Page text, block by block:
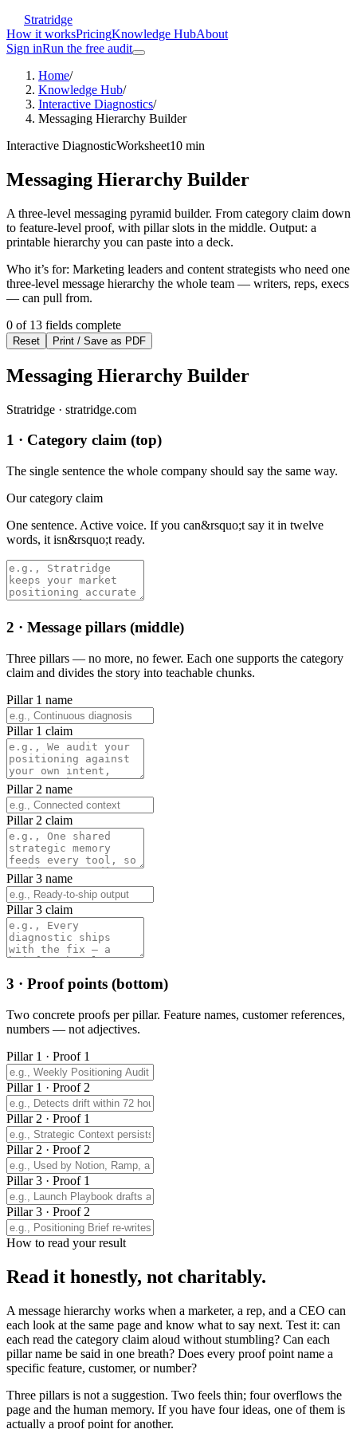
Stratridge
How it worksPricingKnowledge HubAbout
Sign inRun the free audit
Home/
Knowledge Hub/
Interactive Diagnostics/
Messaging Hierarchy Builder
Interactive DiagnosticWorksheet10 min
Messaging Hierarchy Builder
A three-level messaging pyramid builder. From category claim down
to feature-level proof, with pillar slots in the middle. Output: a
printable hierarchy you can paste into a deck.
Who it’s for: Marketing leaders and content strategists who need one
three-level message hierarchy the whole team — writers, reps, execs
— can pull from.
0 of 13 fields complete
Reset Print / Save as PDF
Messaging Hierarchy Builder
Stratridge · stratridge.com
1 · Category claim (top)
The single sentence the whole company should say the same way.
Our category claim
One sentence. Active voice. If you can&rsquo;t say it in twelve
words, it isn&rsquo;t ready.
2 · Message pillars (middle)
Three pillars — no more, no fewer. Each one supports the category
claim and divides the story into teachable chunks.
Pillar 1 name
Pillar 1 claim
Pillar 2 name
Pillar 2 claim
Pillar 3 name
Pillar 3 claim
3 · Proof points (bottom)
Two concrete proofs per pillar. Feature names, customer references,
numbers — not adjectives.
Pillar 1 · Proof 1
Pillar 1 · Proof 2
Pillar 2 · Proof 1
Pillar 2 · Proof 2
Pillar 3 · Proof 1
Pillar 3 · Proof 2
How to read your result
Read it honestly, not charitably.
A message hierarchy works when a marketer, a rep, and a CEO can
each look at the same page and know what to say next. Test it: can
each read the category claim aloud without stumbling? Can each
pillar name be said in one breath? Does every proof point name a
specific feature, customer, or number?
Three pillars is not a suggestion. Two feels thin; four overflows the
page and the human memory. If you have four ideas, one of them is
actually a proof point for another.